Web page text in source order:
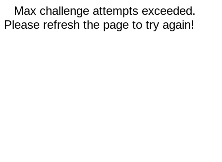
Max challenge attempts exceeded.
Please refresh the page to try again!